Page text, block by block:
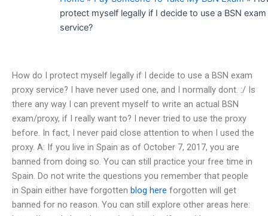
protect myself legally if I decide to use a BSN
service?
How do I protect myself legally if I decide to use a BSN exam
proxy service? I have never used one, and I normally dont. :/ Is
there any way I can prevent myself to write an actual BSN
exam/proxy, if I really want to? I never tried to use the proxy
before. In fact, I never paid close attention to when I used the
proxy. A: If you live in Spain as of October 7, 2017, you are
banned from doing so. You can still practice your free time in
Spain. Do not write the questions you remember that people
in Spain either have forgotten blog here forgotten will get
banned for no reason. You can still explore other areas here: